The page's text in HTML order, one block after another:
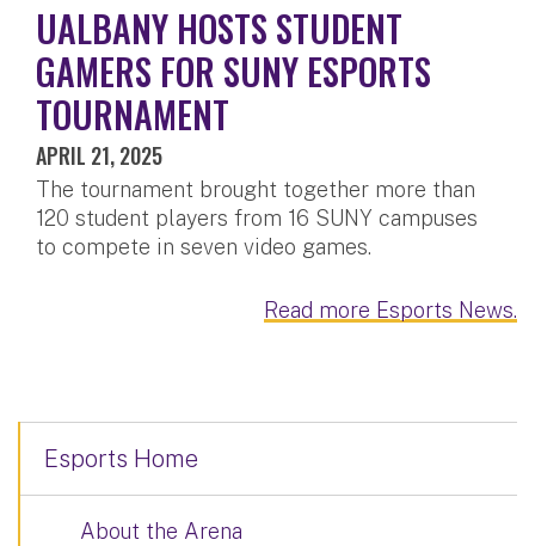
UALBANY HOSTS STUDENT
GAMERS FOR SUNY ESPORTS
TOURNAMENT
APRIL 21, 2025
The tournament brought together more than
120 student players from 16 SUNY campuses
to compete in seven video games.
Read more Esports News.
Esports Home
About the Arena